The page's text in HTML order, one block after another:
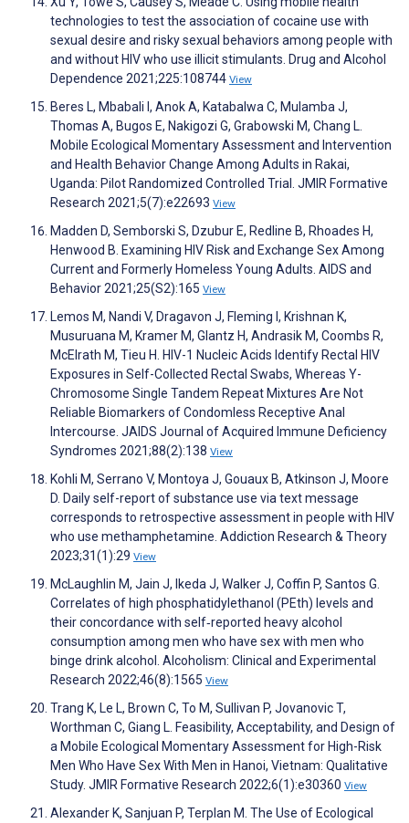
technologies to test the association of cocaine use with
sexual desire and risky sexual behaviors among people with
and without HIV who use illicit stimulants. Drug and Alcohol
Dependence 2021;225:108744 View
Beres L, Mbabali I, Anok A, Katabalwa C, Mulamba J,
Thomas A, Bugos E, Nakigozi G, Grabowski M, Chang L.
Mobile Ecological Momentary Assessment and Intervention
and Health Behavior Change Among Adults in Rakai,
Uganda: Pilot Randomized Controlled Trial. JMIR Formative
Research 2021;5(7):e22693 View
Madden D, Semborski S, Dzubur E, Redline B, Rhoades H,
Henwood B. Examining HIV Risk and Exchange Sex Among
Current and Formerly Homeless Young Adults. AIDS and
Behavior 2021;25(S2):165 View
Lemos M, Nandi V, Dragavon J, Fleming I, Krishnan K,
Musuruana M, Kramer M, Glantz H, Andrasik M, Coombs R,
McElrath M, Tieu H. HIV-1 Nucleic Acids Identify Rectal HIV
Exposures in Self-Collected Rectal Swabs, Whereas Y-
Chromosome Single Tandem Repeat Mixtures Are Not
Reliable Biomarkers of Condomless Receptive Anal
Intercourse. JAIDS Journal of Acquired Immune Deficiency
Syndromes 2021;88(2):138 View
Kohli M, Serrano V, Montoya J, Gouaux B, Atkinson J, Moore
D. Daily self-report of substance use via text message
corresponds to retrospective assessment in people with HIV
who use methamphetamine. Addiction Research & Theory
2023;31(1):29 View
McLaughlin M, Jain J, Ikeda J, Walker J, Coffin P, Santos G.
Correlates of high phosphatidylethanol (PEth) levels and
their concordance with self‐reported heavy alcohol
consumption among men who have sex with men who
binge drink alcohol. Alcoholism: Clinical and Experimental
Research 2022;46(8):1565 View
Trang K, Le L, Brown C, To M, Sullivan P, Jovanovic T,
Worthman C, Giang L. Feasibility, Acceptability, and Design of
a Mobile Ecological Momentary Assessment for High-Risk
Men Who Have Sex With Men in Hanoi, Vietnam: Qualitative
Study. JMIR Formative Research 2022;6(1):e30360 View
Alexander K, Sanjuan P, Terplan M. The Use of Ecological